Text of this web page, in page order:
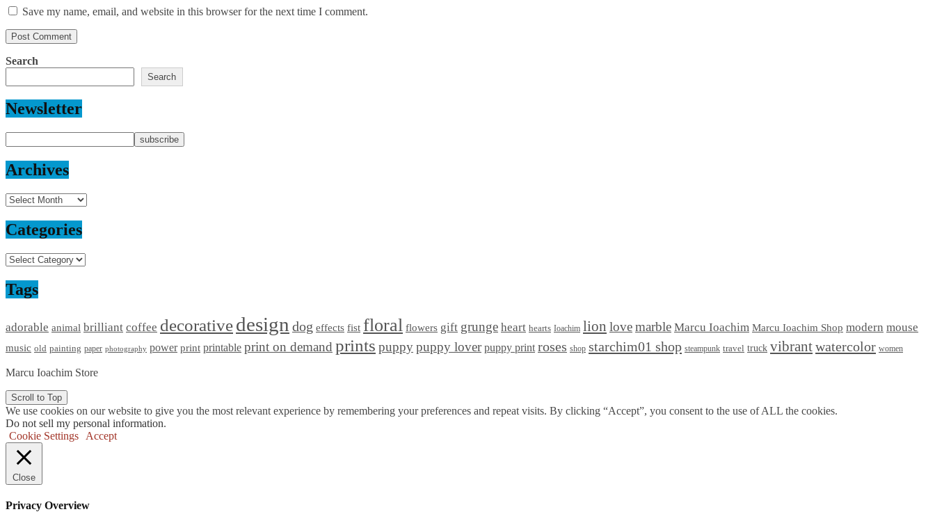
Save my name, email, and website in this browser for the next time I comment.
Search
Search
Newsletter
Archives
Archives
Categories
Categories
Tags
adorable animal brilliant coffee decorativedesign dog effects fist floral flowers gift grunge heart hearts Ioachim lion lovemarble Marcu Ioachim Marcu Ioachim Shop modern mouse
music old painting paper photography power print printable print on demand prints puppypuppy lover puppy print roses shop starchim01 shop steampunk travel truck vibrantwatercolor women
Marcu Ioachim Store
Scroll to Top
We use cookies on our website to give you the most relevant experience by remembering your preferences and repeat visits. By clicking “Accept”, you consent to the use of ALL the cookies.
Do not sell my personal information.
Cookie Settings
Accept
Close
Privacy Overview